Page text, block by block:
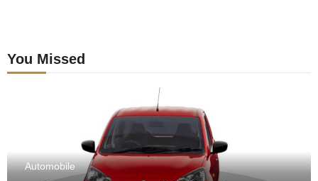
You Missed
Automobile